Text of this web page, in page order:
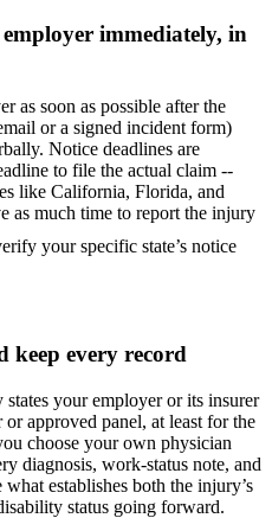
immediately, in
as soon as possible after the
or a signed incident form)
Notice deadlines are
to file the actual claim --
like California, Florida, and
as much time to report the injury
your specific state’s notice
keep every record
your employer or its insurer
approved panel, at least for the
choose your own physician
diagnosis, work-status note, and
establishes both the injury’s
status going forward.